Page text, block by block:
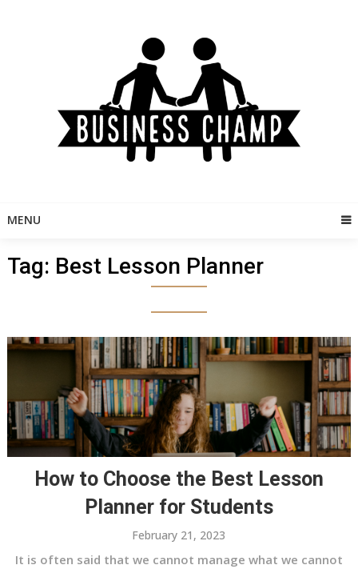
MENU
Tag: Best Lesson Planner
How to Choose the Best Lesson
Planner for Students
February 21, 2023
It is often said that we cannot manage what we cannot